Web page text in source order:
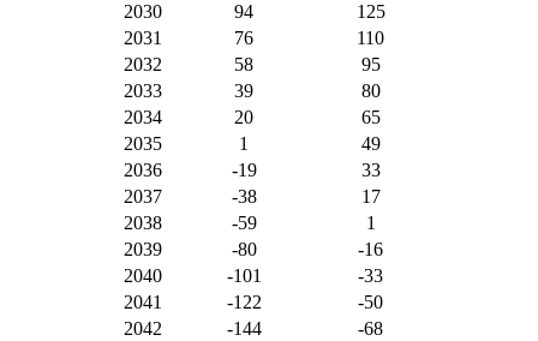
2030
94
125
2031
76
110
2032
58
95
2033
39
80
2034
20
65
2035
1
49
2036
-19
33
2037
-38
17
2038
-59
1
2039
-80
-16
2040
-101
-33
2041
-122
-50
2042
-144
-68